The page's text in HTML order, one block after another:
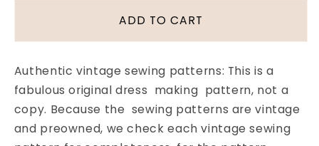
PAJAMAS,
NIGHTSHIRT
Pattern
SIMPLICITY
4108
Medium
1950s
PAJAMAS,
NIGHTSHIRT
Pattern
SIMPLICITY
4108
Medium
ADD TO CART
Authentic vintage sewing patterns: This is a
fabulous original dress making pattern, not a
copy. Because the sewing patterns are vintage
and preowned, we check each vintage sewing